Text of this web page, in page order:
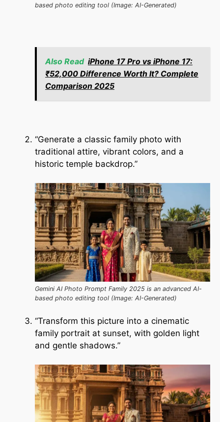
based photo editing tool (Image: AI-Generated)
Also Read iPhone 17 Pro vs iPhone 17:
₹52,000 Difference Worth It? Complete
Comparison 2025
“Generate a classic family photo with
traditional attire, vibrant colors, and a
historic temple backdrop.”
Gemini AI Photo Prompt Family 2025 is an advanced AI-
based photo editing tool (Image: AI-Generated)
“Transform this picture into a cinematic
family portrait at sunset, with golden light
and gentle shadows.”